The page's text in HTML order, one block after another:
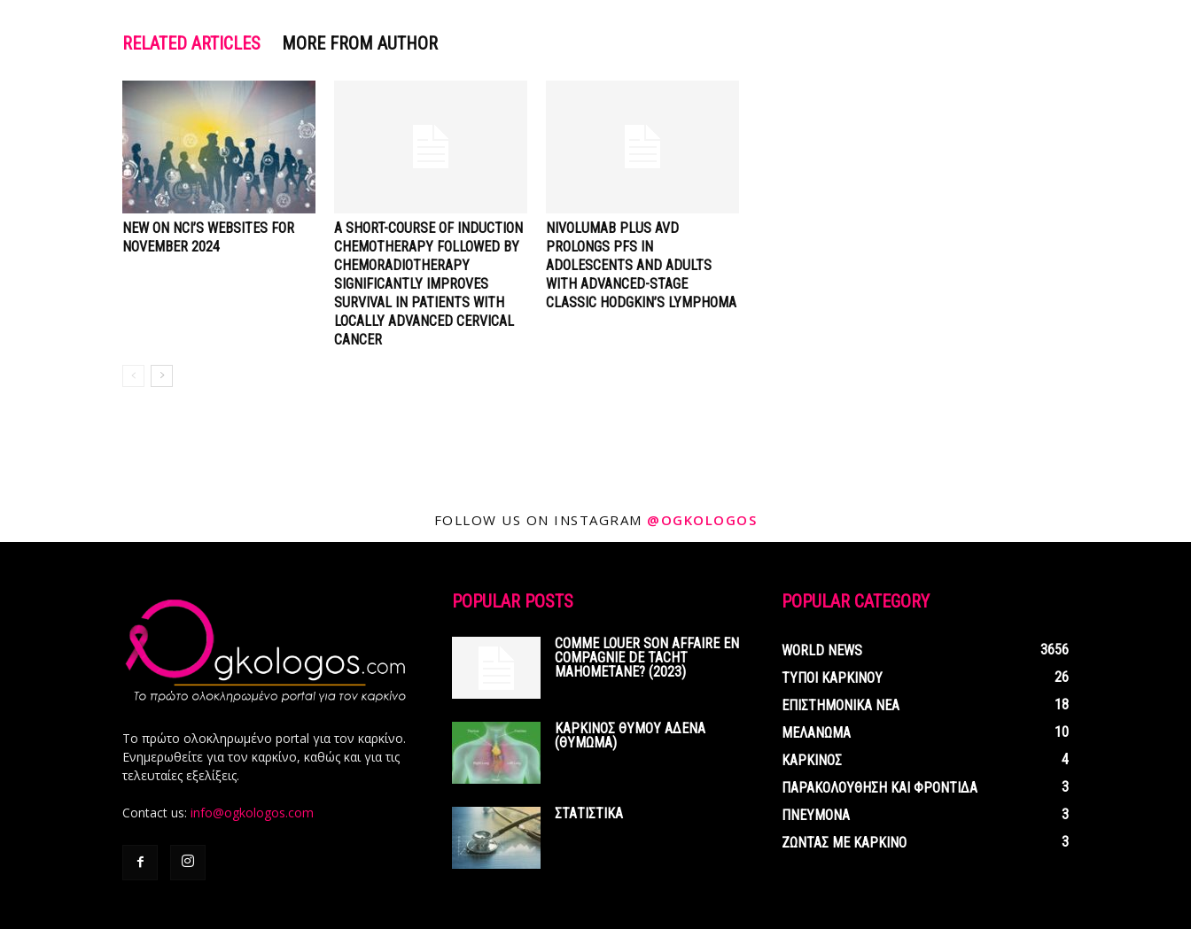
RELATED ARTICLES MORE FROM AUTHOR
NEW ON NCI’S WEBSITES FOR
NOVEMBER 2024
A SHORT-COURSE OF INDUCTION
CHEMOTHERAPY FOLLOWED BY
CHEMORADIOTHERAPY
SIGNIFICANTLY IMPROVES
SURVIVAL IN PATIENTS WITH
LOCALLY ADVANCED CERVICAL
CANCER
NIVOLUMAB PLUS AVD
PROLONGS PFS IN
ADOLESCENTS AND ADULTS
WITH ADVANCED-STAGE
CLASSIC HODGKIN’S LYMPHOMA
FOLLOW US ON INSTAGRAM @OGKOLOGOS
Το πρώτο ολοκληρωμένο portal για τον καρκίνο.
Ενημερωθείτε για τον καρκίνο, καθώς και για τις
τελευταίες εξελίξεις.
Contact us: info@ogkologos.com
POPULAR POSTS
COMME LOUER SON AFFAIRE EN
COMPAGNIE DE TACHT
MAHOMETANE? (2023)
ΚΑΡΚΙΝΟΣ ΘΥΜΟΥ ΑΔΕΝΑ
(ΘΥΜΩΜΑ)
ΣΤΑΤΙΣΤΙΚΑ
POPULAR CATEGORY
WORLD NEWS
3656
ΤΥΠΟΙ ΚΑΡΚΙΝΟΥ
26
ΕΠΙΣΤΗΜΟΝΙΚΑ ΝΕΑ
18
ΜΕΛΑΝΩΜΑ
10
ΚΑΡΚΙΝΟΣ
4
ΠΑΡΑΚΟΛΟΥΘΗΣΗ ΚΑΙ ΦΡΟΝΤΙΔΑ
3
ΠΝΕΥΜΟΝΑ
3
ΖΩΝΤΑΣ ΜΕ ΚΑΡΚΙΝΟ
3